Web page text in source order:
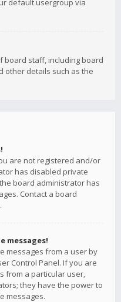
default usergroup via
board staff, including board
other details such as the
are not registered and/or
has disabled private
board administrator has
Contact a board
messages!
messages from a user by
Control Panel. If you are
from a particular user,
they have the power to
messages.